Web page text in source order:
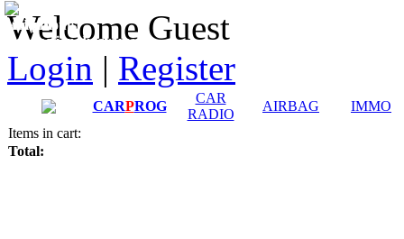
Welcome Guest
Login | Register
CARPROG
CAR
RADIO
AIRBAG
IMMO
Items in cart:
Total:
Manuals
Connection diagrams